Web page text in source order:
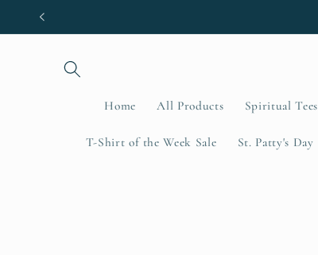
Skip to
Home All Products Spiritual Tees
T-Shirt of the Week Sale St. Patty's Day